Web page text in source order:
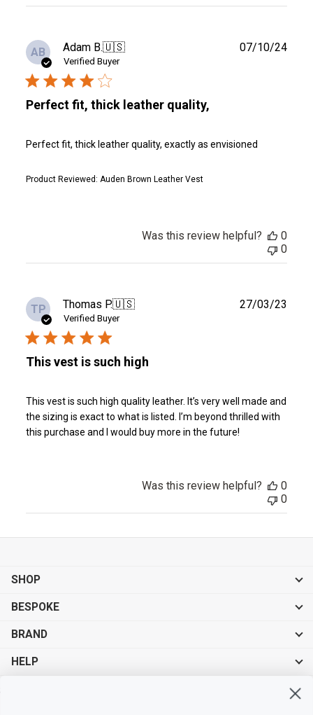
AB Adam B.🇺🇸
Verified Buyer
Perfect fit, thick leather quality,
Perfect fit, thick leather quality, exactly as envisioned
Product Reviewed: Auden Brown Leather Vest
07/10/24
Was this review helpful?
0
0
TP Thomas P.🇺🇸
Verified Buyer
This vest is such high
This vest is such high quality leather. It’s very well made and
the sizing is exact to what is listed. I’m beyond thrilled with
this purchase and I would buy more in the future!
27/03/23
Was this review helpful?
0
0
SHOP
BESPOKE
BRAND
HELP